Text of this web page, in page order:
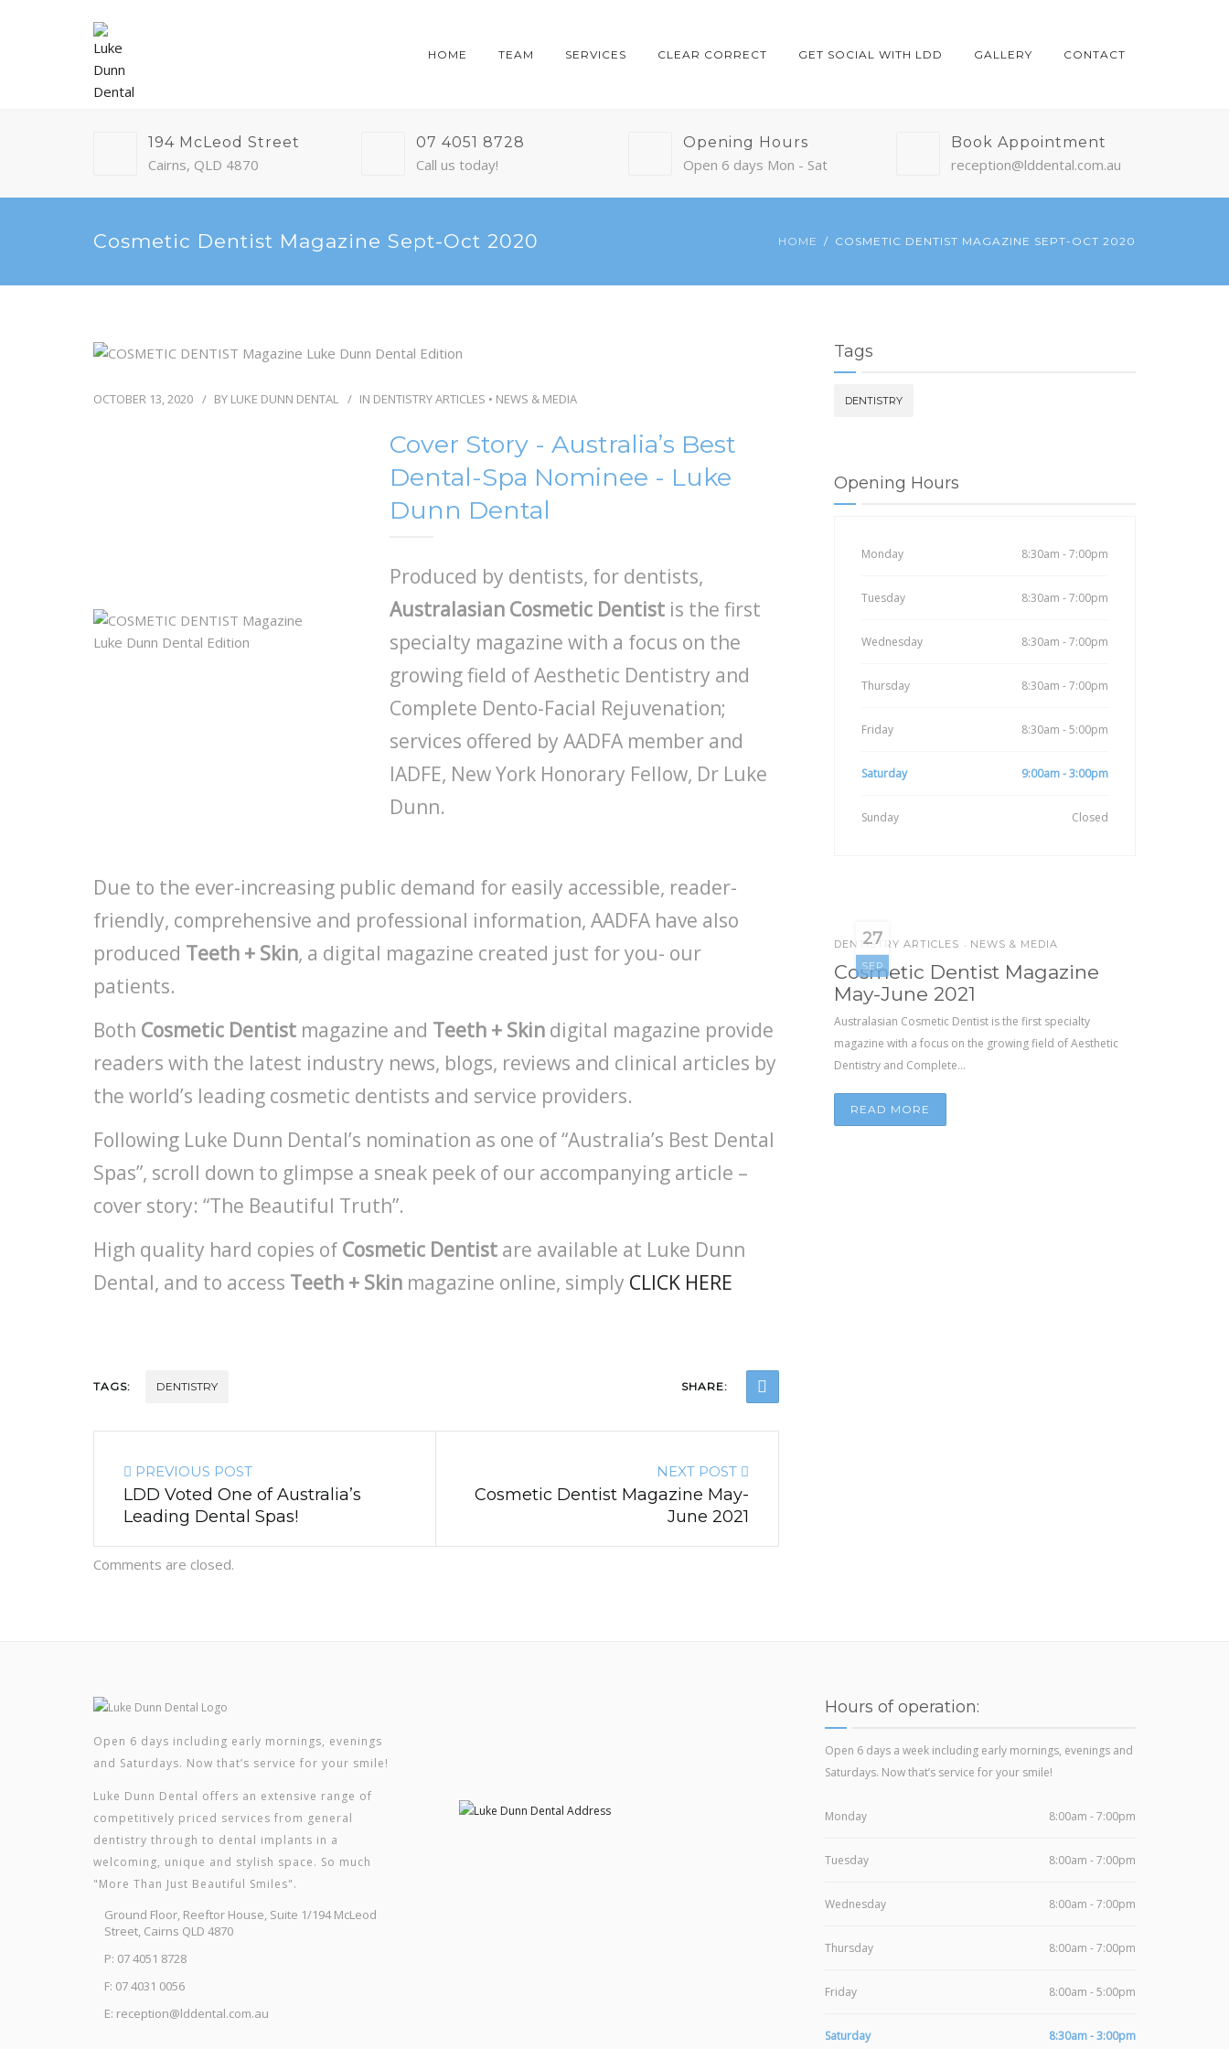
HOME TEAM SERVICES CLEAR CORRECT GET SOCIAL WITH LDD GALLERY CONTACT
194 McLeod Street
Cairns, QLD 4870
07 4051 8728
Call us today!
Opening Hours
Open 6 days Mon - Sat
Book Appointment
reception@lddental.com.au
Cosmetic Dentist Magazine Sept-Oct 2020 HOME COSMETIC DENTIST MAGAZINE SEPT-OCT 2020
OCTOBER 13, 2020 BY LUKE DUNN DENTAL IN DENTISTRY ARTICLES • NEWS & MEDIA
Cover Story - Australia’s Best
Dental-Spa Nominee - Luke
Dunn Dental
Produced by dentists, for dentists,
Australasian Cosmetic Dentist is the first
specialty magazine with a focus on the
growing field of Aesthetic Dentistry and
Complete Dento-Facial Rejuvenation;
services offered by AADFA member and
IADFE, New York Honorary Fellow, Dr Luke
Dunn.
Due to the ever-increasing public demand for easily accessible, reader-
friendly, comprehensive and professional information, AADFA have also
produced Teeth + Skin, a digital magazine created just for you- our
patients.
Both Cosmetic Dentist magazine and Teeth + Skin digital magazine provide
readers with the latest industry news, blogs, reviews and clinical articles by
the world’s leading cosmetic dentists and service providers.
Following Luke Dunn Dental’s nomination as one of “Australia’s Best Dental
Spas”, scroll down to glimpse a sneak peek of our accompanying article –
cover story: “The Beautiful Truth”.
High quality hard copies of Cosmetic Dentist are available at Luke Dunn
Dental, and to access Teeth + Skin magazine online, simply CLICK HERE
TAGS: DENTISTRY SHARE:
PREVIOUS POST
LDD Voted One of Australia’s
Leading Dental Spas!
NEXT POST
Cosmetic Dentist Magazine May-
June 2021
Comments are closed.
Tags
DENTISTRY
Opening Hours
Monday 8:30am - 7:00pm
Tuesday 8:30am - 7:00pm
Wednesday 8:30am - 7:00pm
Thursday 8:30am - 7:00pm
Friday 8:30am - 5:00pm
Saturday 9:00am - 3:00pm
Sunday Closed
27
SEP
DENTISTRY ARTICLES • NEWS & MEDIA
Cosmetic Dentist Magazine
May-June 2021
Australasian Cosmetic Dentist is the first specialty
magazine with a focus on the growing field of Aesthetic
Dentistry and Complete...
READ MORE
Open 6 days including early mornings, evenings
and Saturdays. Now that’s service for your smile!
Luke Dunn Dental offers an extensive range of
competitively priced services from general
dentistry through to dental implants in a
welcoming, unique and stylish space. So much
"More Than Just Beautiful Smiles".
Ground Floor, Reeftor House, Suite 1/194 McLeod
Street, Cairns QLD 4870
P: 07 4051 8728
F: 07 4031 0056
E: reception@lddental.com.au
Hours of operation:
Open 6 days a week including early mornings, evenings and
Saturdays. Now that’s service for your smile!
Monday 8:00am - 7:00pm
Tuesday 8:00am - 7:00pm
Wednesday 8:00am - 7:00pm
Thursday 8:00am - 7:00pm
Friday 8:00am - 5:00pm
Saturday 8:30am - 3:00pm